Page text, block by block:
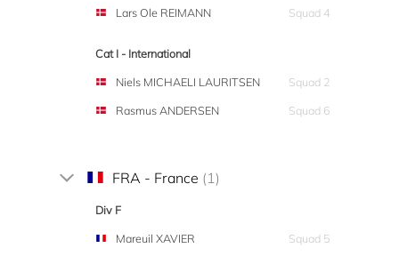
Lars Ole REIMANN
Squad 4
Cat I - International
Niels MICHAELI LAURITSEN
Squad 2
Rasmus ANDERSEN
Squad 6
FRA - France (1)
Div F
Mareuil XAVIER
Squad 5